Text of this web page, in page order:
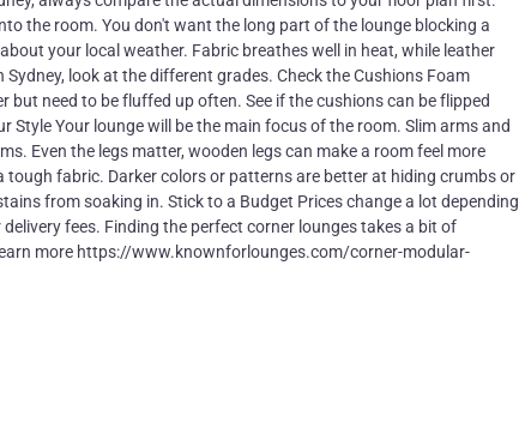
the room. You don't want the long part of the lounge blocking a
your local weather. Fabric breathes well in heat, while leather
look at the different grades. Check the Cushions Foam
need to be fluffed up often. See if the cushions can be flipped
Style Your lounge will be the main focus of the room. Slim arms and
Even the legs matter, wooden legs can make a room feel more
tough fabric. Darker colors or patterns are better at hiding crumbs or
from soaking in. Stick to a Budget Prices change a lot depending
fees. Finding the perfect corner lounges takes a bit of
more https://www.knownforlounges.com/corner-modular-